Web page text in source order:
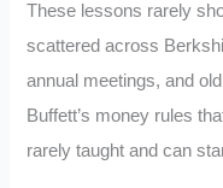
These lessons rarely
scattered across
annual meetings, and
Buffett’s money rules
rarely taught and can